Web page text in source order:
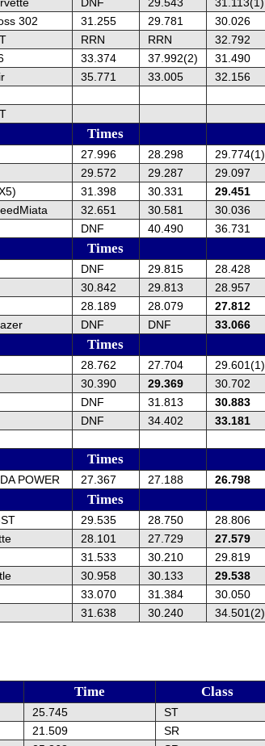
302 31.255 29.781 30.026
RRN RRN 32.792
33.374 37.992(2) 31.490
35.771 33.005 32.156
Times
27.996 28.298 29.774(1)
29.572 29.287 29.097
31.398 30.331 29.451
32.651 30.581 30.036
DNF 40.490 36.731
Times
DNF 29.815 28.428
30.842 29.813 28.957
28.189 28.079 27.812
DNF DNF 33.066
Times
28.762 27.704 29.601(1)
30.390 29.369 30.702
DNF 31.813 30.883
DNF 34.402 33.181
Times
POWER 27.367 27.188 26.798
Times
29.535 28.750 28.806
28.101 27.729 27.579
31.533 30.210 29.819
30.958 30.133 29.538
33.070 31.384 30.050
31.638 30.240 34.501(2)
Time Class
25.745 ST
21.509 SR